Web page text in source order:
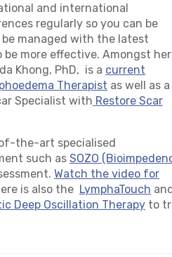
and international
regularly so you can be
managed with the latest
more effective. Amongst her
Khong, PhD, is a current
Therapist as well as a
Specialist with Restore Scar
the-art specialised
such as SOZO
Watch the video for
is also the LymphaTouch
Deep Oscillation Therapy to